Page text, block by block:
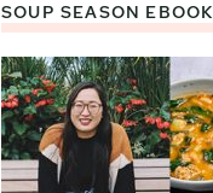
SOUP SEASON EBOOK